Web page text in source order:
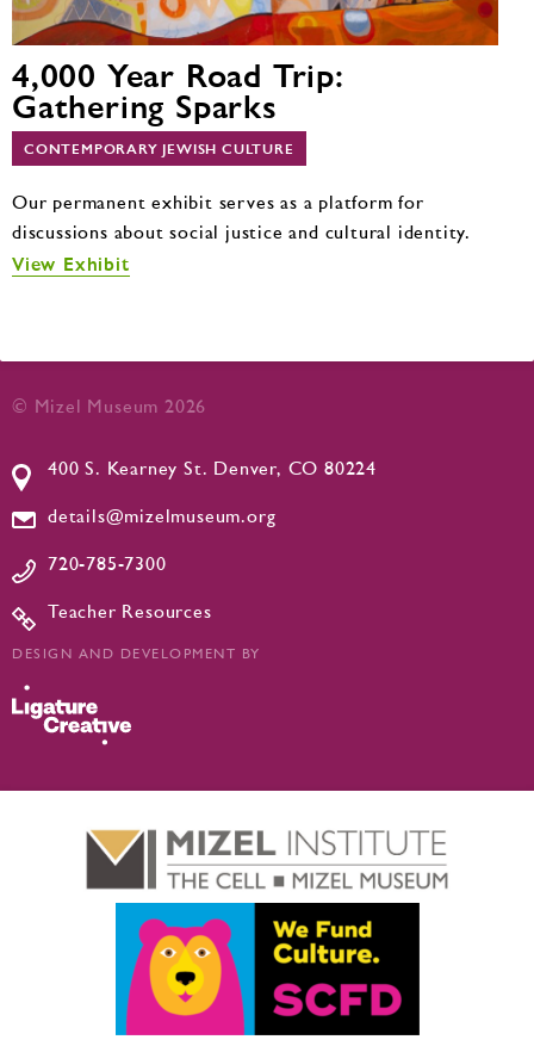
4,000 Year Road Trip:
Gathering Sparks
CONTEMPORARY JEWISH CULTURE
Our permanent exhibit serves as a platform for
discussions about social justice and cultural identity.
View Exhibit
© Mizel Museum 2026
400 S. Kearney St. Denver, CO 80224
details@mizelmuseum.org
720-785-7300
Teacher Resources